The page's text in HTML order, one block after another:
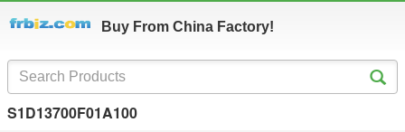
Buy From China Factory!
S1D13700F01A100